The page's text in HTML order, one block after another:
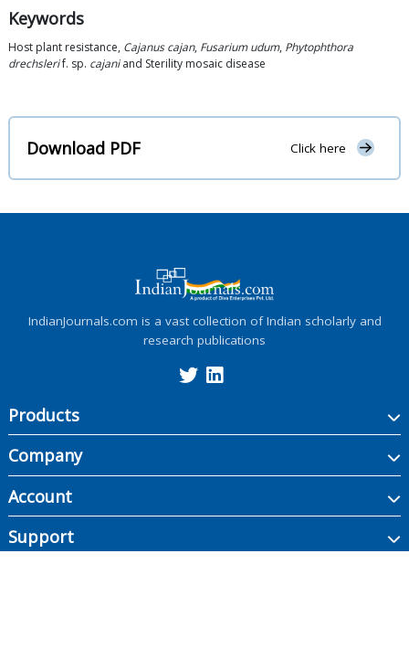
Keywords
Host plant resistance, Cajanus cajan, Fusarium udum, Phytophthora
drechslerif. sp. cajaniand Sterility mosaic disease
Download PDF Click here
IndianJournals.com is a vast collection of Indian scholarly and
research publications
Products
Company
Account
Support